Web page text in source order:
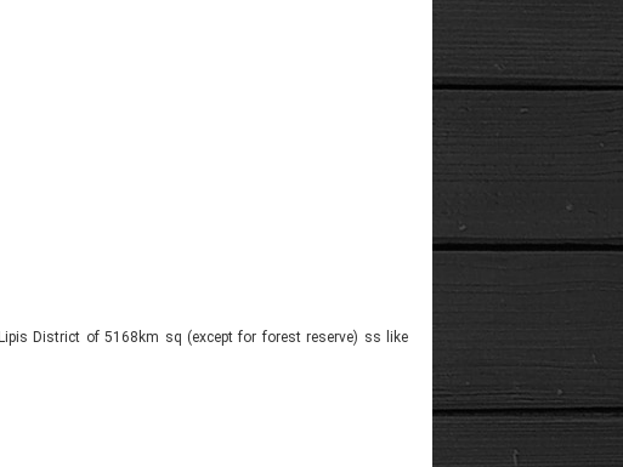
District of 5168km sq (except for forest reserve) ss like